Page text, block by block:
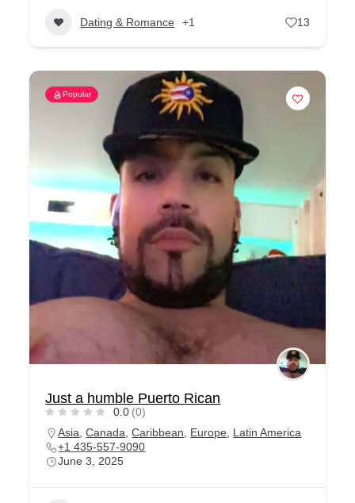
Dating & Romance +1 13
Popular
Just a humble Puerto Rican
0.0 (0)
Asia ,Canada ,Caribbean Europe
Latin America
+1 435-557-9090
June 3, 2025